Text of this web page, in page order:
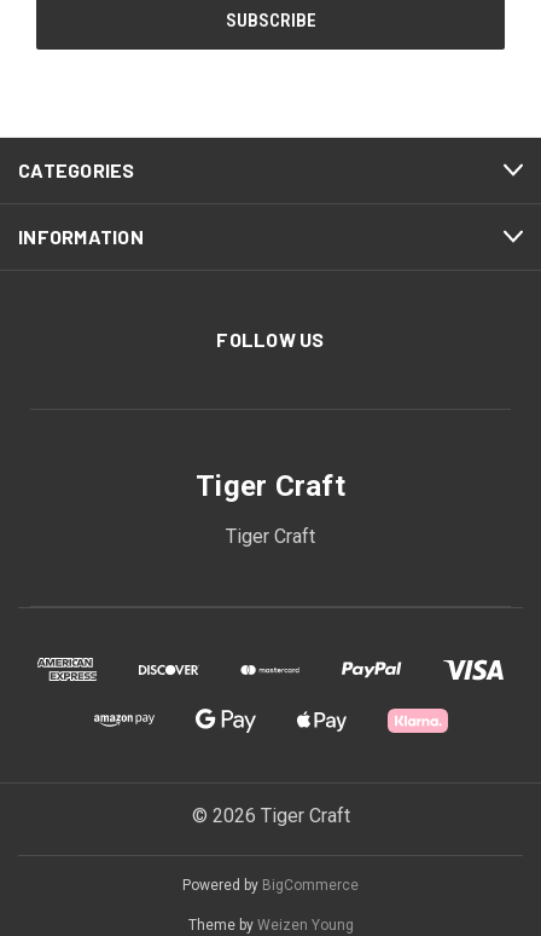
CATEGORIES
INFORMATION
FOLLOW US
Tiger Craft
Tiger Craft
© 2026 Tiger Craft
Powered by BigCommerce
Theme by Weizen Young